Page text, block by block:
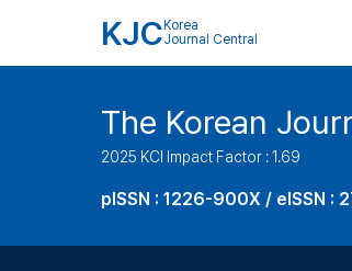
KJC Korea
Journal Central
The Korean
2025 KCI Impact Factor : 1.69
pISSN : 1226-900X / eISSN :